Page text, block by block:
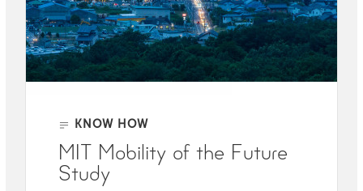
KNOW HOW
MIT Mobility of the Future
Study